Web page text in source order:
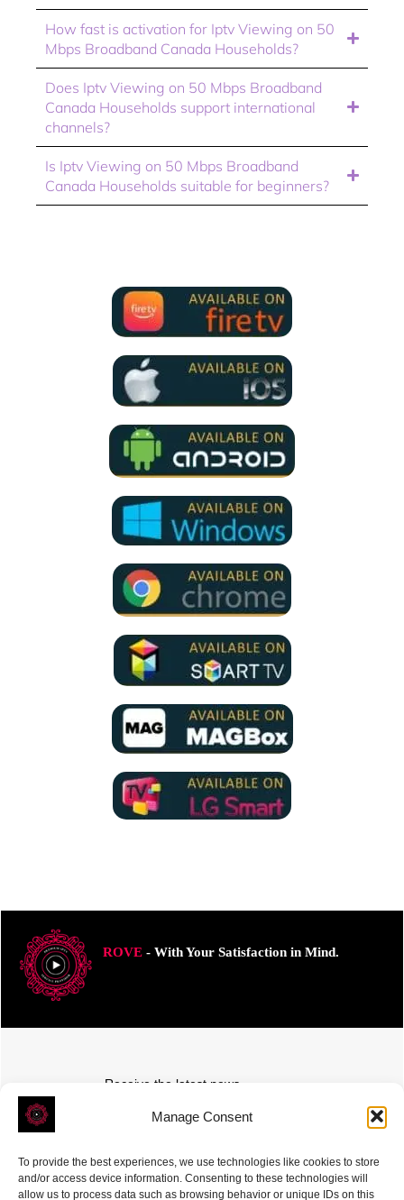
Manage Consent
To provide the best experiences, we use technologies like cookies to store
and/or access device information. Consenting to these technologies will
allow us to process data such as browsing behavior or unique IDs on this
How fast is activation for Iptv Viewing on 50
Mbps Broadband Canada Households?
Does Iptv Viewing on 50 Mbps Broadband
Canada Households support international
channels?
Is Iptv Viewing on 50 Mbps Broadband
Canada Households suitable for beginners?
ROVE- With Your Satisfaction in Mind.
Receive the latest news
Subscribe To Our Weekly Newsletter